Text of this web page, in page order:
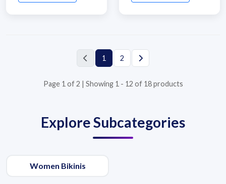
1 2
Page 1 of 2 | Showing 1 - 12 of 18 products
Explore Subcategories
Women Bikinis